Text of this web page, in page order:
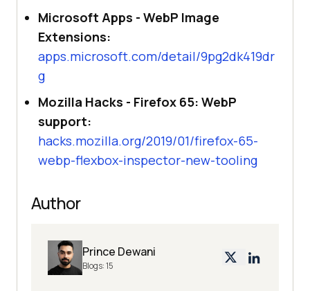
Microsoft Apps - WebP Image
Extensions:
apps.microsoft.com/detail/9pg2dk419dr
g
Mozilla Hacks - Firefox 65: WebP
support:
hacks.mozilla.org/2019/01/firefox-65-
webp-flexbox-inspector-new-tooling
Author
Prince Dewani
Blogs:15